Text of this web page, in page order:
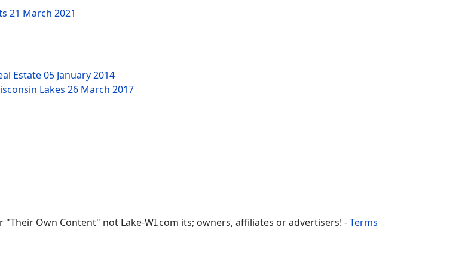
21 March 2021
Estate05 January 2014
Lakes 26 March 2017
"Their Own Content" not Lake-WI.com its; owners, affiliates or advertisers! -Terms